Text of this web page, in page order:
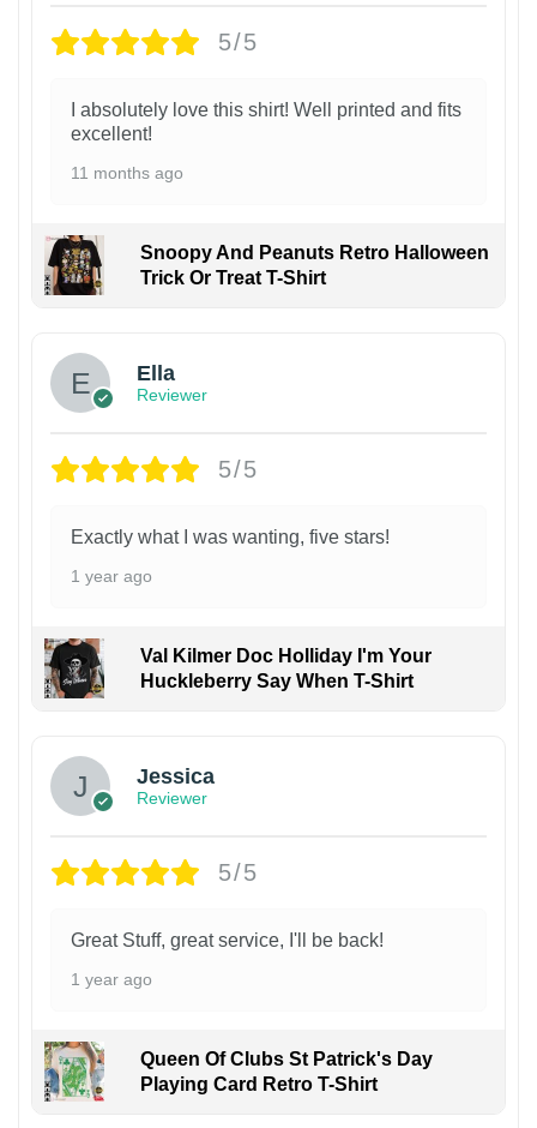
5/5
I absolutely love this shirt! Well printed and fits
excellent!
11 months ago
Snoopy And Peanuts Retro Halloween
Trick Or Treat T-Shirt
Ella
Reviewer
5/5
Exactly what I was wanting, five stars!
1 year ago
Val Kilmer Doc Holliday I'm Your
Huckleberry Say When T-Shirt
Jessica
Reviewer
5/5
Great Stuff, great service, I'll be back!
1 year ago
Queen Of Clubs St Patrick's Day
Playing Card Retro T-Shirt